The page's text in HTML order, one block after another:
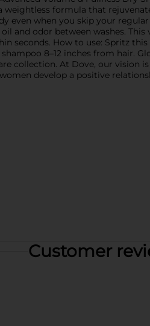
formula that
even when you skip your
and odor between washes.
seconds. How to use: Spritz
8–12 inches from hair.
collection. At Dove, our vision
develop a positive
Customer